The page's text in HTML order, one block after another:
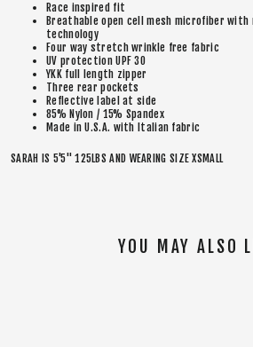
Race inspired fit
Breathable open cell mesh microfiber
technology
Four way stretch wrinkle free fabric
UV protection UPF 30
YKK full length zipper
Three rear pockets
Reflective label at side
85% Nylon / 15% Spandex
Made in U.S.A. with Italian fabric
SARAH IS 5'5" 125LBS AND WEARING SIZE XSMALL
YOU MAY ALSO